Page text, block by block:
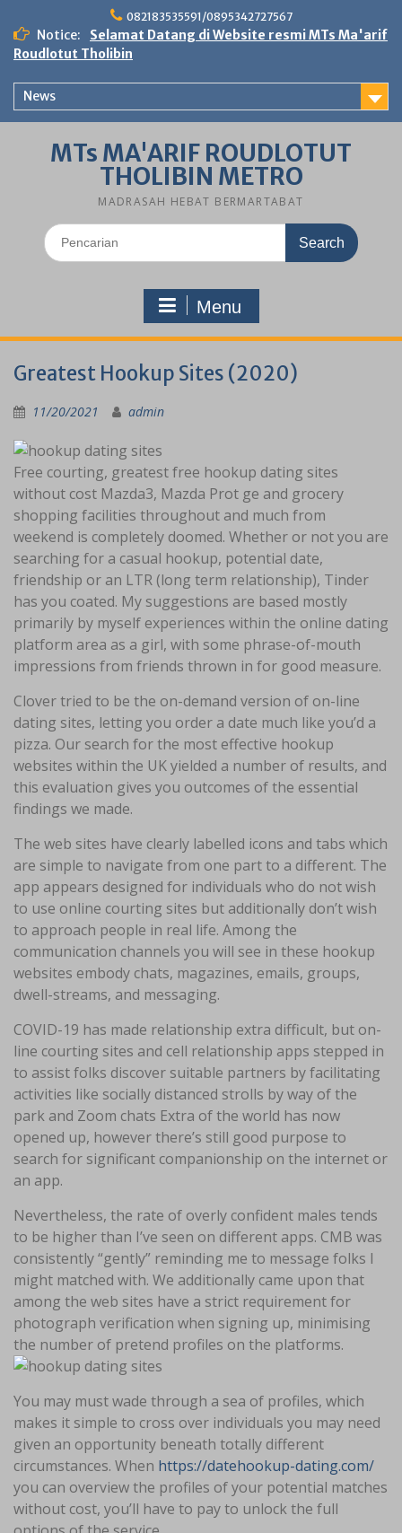
content
082183535591/0895342727567
Notice:
Selamat Datang di Website resmi MTs Ma'arif
Roudlotut Tholibin
News
MTs MA'ARIF ROUDLOTUT
THOLIBIN METRO
MADRASAH HEBAT BERMARTABAT
Search
for:
Menu
Greatest Hookup Sites (2020)
11/20/2021 admin
Free courting, greatest free hookup dating sites
without cost Mazda3, Mazda Prot ge and grocery
shopping facilities throughout and much from
weekend is completely doomed. Whether or not you are
searching for a casual hookup, potential date,
friendship or an LTR (long term relationship), Tinder
has you coated. My suggestions are based mostly
primarily by myself experiences within the online dating
platform area as a girl, with some phrase-of-mouth
impressions from friends thrown in for good measure.
Clover tried to be the on-demand version of on-line
dating sites, letting you order a date much like you’d a
pizza. Our search for the most effective hookup
websites within the UK yielded a number of results, and
this evaluation gives you outcomes of the essential
findings we made.
The web sites have clearly labelled icons and tabs which
are simple to navigate from one part to a different. The
app appears designed for individuals who do not wish
to use online courting sites but additionally don’t wish
to approach people in real life. Among the
communication channels you will see in these hookup
websites embody chats, magazines, emails, groups,
dwell-streams, and messaging.
COVID-19 has made relationship extra difficult, but on-
line courting sites and cell relationship apps stepped in
to assist folks discover suitable partners by facilitating
activities like socially distanced strolls by way of the
park and Zoom chats Extra of the world has now
opened up, however there’s still good purpose to
search for significant companionship on the internet or
an app.
Nevertheless, the rate of overly confident males tends
to be higher than I’ve seen on different apps. CMB was
consistently “gently” reminding me to message folks I
might matched with. We additionally came upon that
among the web sites have a strict requirement for
photograph verification when signing up, minimising
the number of pretend profiles on the platforms.
You may must wade through a sea of profiles, which
makes it simple to cross over individuals you may need
given an opportunity beneath totally different
circumstances. When https://datehookup-dating.com/
you can overview the profiles of your potential matches
without cost, you’ll have to pay to unlock the full